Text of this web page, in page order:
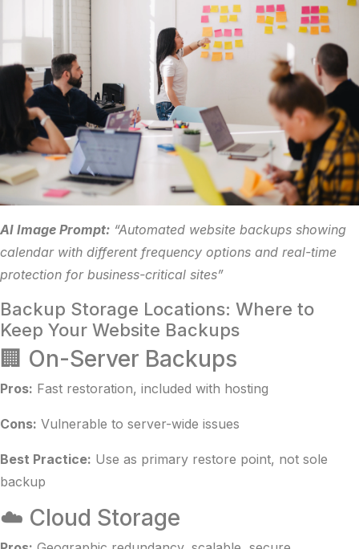
AI Image Prompt: “Automated website backups showing
calendar with different frequency options and real-time
protection for business-critical sites”
Backup Storage Locations: Where to
Keep Your Website Backups
🏢 On-Server Backups
Pros: Fast restoration, included with hosting
Cons: Vulnerable to server-wide issues
Best Practice: Use as primary restore point, not sole
backup
☁️ Cloud Storage